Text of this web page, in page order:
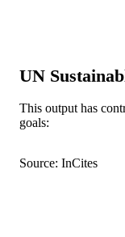
MURDOCH
AFFILIATION
LANGUAGE
TYPE
UN
This output has
goals:
Source: InCites